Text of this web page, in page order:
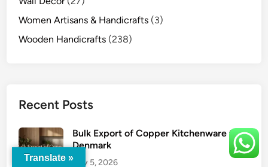
Women Artisans & Handicrafts (3)
Wooden Handicrafts (238)
Recent Posts
Bulk Export of Copper Kitchenware to
Denmark
July 5, 2026
Translate »